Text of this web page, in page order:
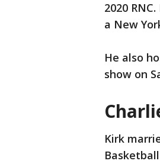
2020
a New
He also
show on
Kirk